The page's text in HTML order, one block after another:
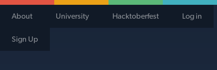
About University Hacktoberfest Log in
Sign Up